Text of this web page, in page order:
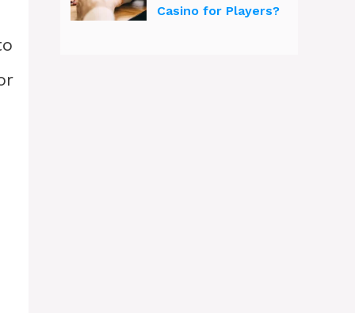
Casino for Players?